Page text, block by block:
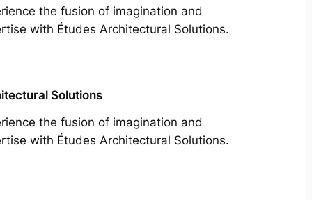
the fusion of imagination and
with Études Architectural Solutions.
Solutions
the fusion of imagination and
with Études Architectural Solutions.